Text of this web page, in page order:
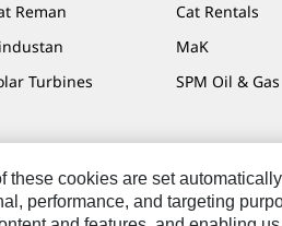
Reman Cat Rentals
MaK
Turbines SPM Oil & Gas
Or Share My Personal Information Legal
cookies are set
performance, and targeting